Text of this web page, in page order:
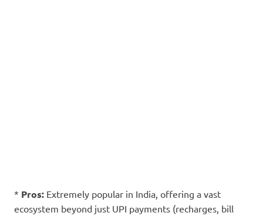
* Pros: Extremely popular in India, offering a vast
ecosystem beyond just UPI payments (recharges, bill